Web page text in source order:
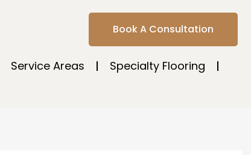
Book A Consultation
Service Areas
Specialty Flooring